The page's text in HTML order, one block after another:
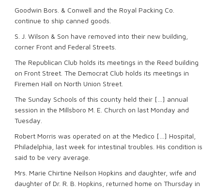
Goodwin Bors. & Conwell and the Royal Packing Co.
continue to ship canned goods.
S. J. Wilson & Son have removed into their new building,
corner Front and Federal Streets.
The Republican Club holds its meetings in the Reed building
on Front Street. The Democrat Club holds its meetings in
Firemen Hall on North Union Street.
The Sunday Schools of this county held their […] annual
session in the Millsboro M. E. Church on last Monday and
Tuesday.
Robert Morris was operated on at the Medico […] Hospital,
Philadelphia, last week for intestinal troubles. His condition is
said to be very average.
Mrs. Marie Chirtine Neilson Hopkins and daughter, wife and
daughter of Dr. R. B. Hopkins, returned home on Thursday in